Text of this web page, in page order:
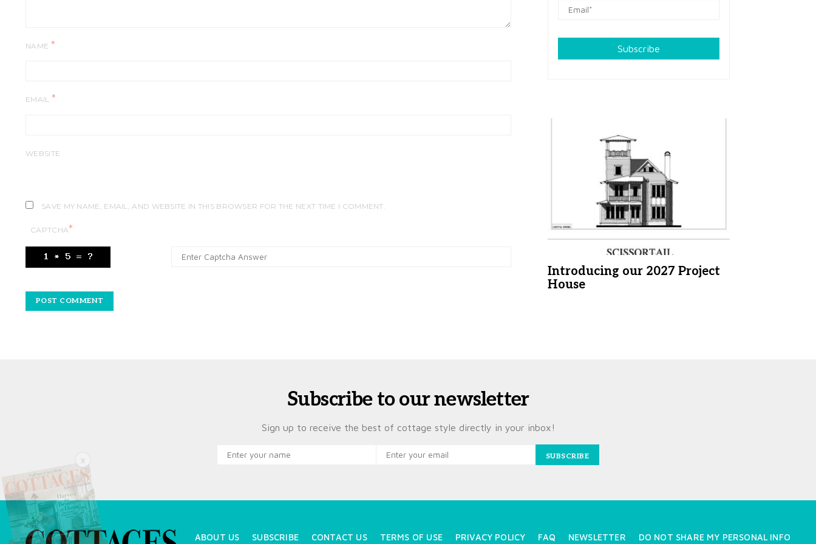
NAME *
EMAIL *
WEBSITE
SAVE MY NAME, EMAIL, AND WEBSITE IN THIS BROWSER FOR THE NEXT TIME I COMMENT.
CAPTCHA*
Subscribe
Introducing our 2027 Project
House
Subscribe to our newsletter
Sign up to receive the best of cottage style directly in your inbox!
SUBSCRIBE
ABOUT US SUBSCRIBE CONTACT US TERMS OF USE PRIVACY POLICY FAQ NEWSLETTER DO NOT SHARE MY PERSONAL INFO